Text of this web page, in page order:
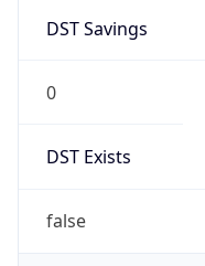
DST Savings
0
DST Exists
false